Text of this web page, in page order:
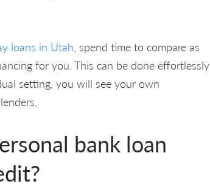
loans in Utah, spend time to compare as
for you. This can be done effortlessly
setting, you will see your own
bank loan